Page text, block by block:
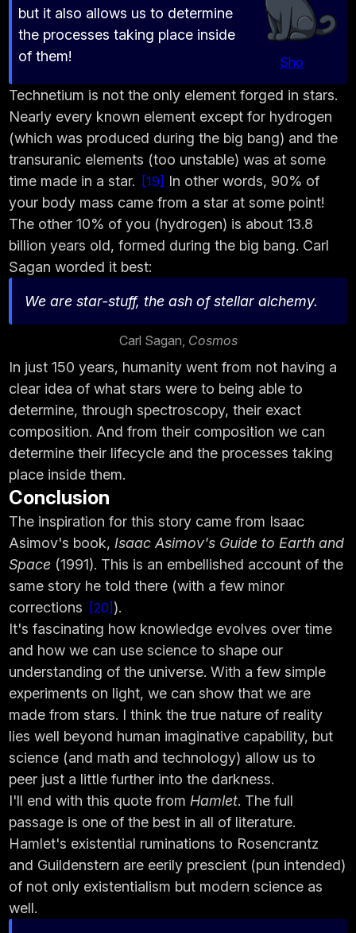
but it also allows us to determine
the processes taking place inside
of them!
Sho
Technetium is not the only element forged in stars.
Nearly every known element except for hydrogen
(which was produced during the big bang) and the
transuranic elements (too unstable) was at some
time made in a star.
19
In other words, 90% of
your body mass came from a star at some point!
The other 10% of you (hydrogen) is about 13.8
billion years old, formed during the big bang. Carl
Sagan worded it best:
We are star-stuff, the ash of stellar alchemy.
Carl Sagan, Cosmos
In just 150 years, humanity went from not having a
clear idea of what stars were to being able to
determine, through spectroscopy, their exact
composition. And from their composition we can
determine their lifecycle and the processes taking
place inside them.
Conclusion
The inspiration for this story came from Isaac
Asimov's book,Isaac Asimov's Guide to Earth and
Space (1991). This is an embellished account of the
same story he told there (with a few minor
corrections
20 ).
It's fascinating how knowledge evolves over time
and how we can use science to shape our
understanding of the universe. With a few simple
experiments on light, we can show that we are
made from stars. I think the true nature of reality
lies well beyond human imaginative capability, but
science (and math and technology) allow us to
peer just a little further into the darkness.
I'll end with this quote fromHamlet. The full
passage is one of the best in all of literature.
Hamlet's existential ruminations to Rosencrantz
and Guildenstern are eerily prescient (pun intended)
of not only existentialism but modern science as
well.